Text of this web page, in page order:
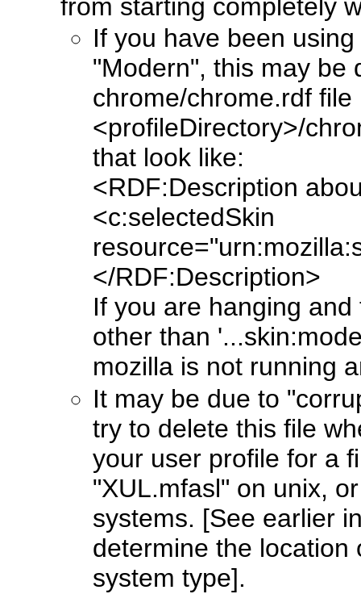
from starting completely
If you have been
"Modern", this may be
chrome/chrome.rdf
<profileDirectory>/
that look like:
<RDF:Description
<c:selectedSkin
</RDF:Description>
If you are hanging
other than
mozilla is not running
It may be due to
try to delete this file
your user profile for a
"XUL.mfasl" on unix,
systems. [See earlier
determine the location
system type].